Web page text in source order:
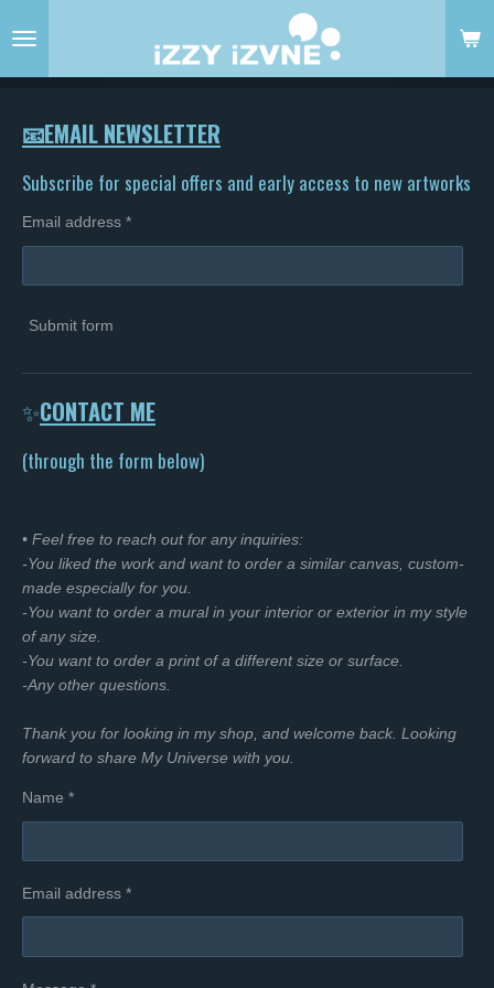
to
📧EMAIL NEWSLETTER
Subscribe for special offers and early access to new artworks
Email address *
Submit form
✨CONTACT ME
(through the form below)
• Feel free to reach out for any inquiries:
-You liked the work and want to order a similar canvas, custom-
made especially for you.
-You want to order a mural in your interior or exterior in my style
of any size.
-You want to order a print of a different size or surface.
-Any other questions.
Thank you for looking in my shop, and welcome back. Looking
forward to share My Universe with you.
Name *
Email address *